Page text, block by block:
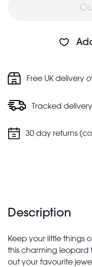
Free UK delivery
Tracked delivery
30 day returns
Description
Keep your little things
this charming leopard
out your favourite